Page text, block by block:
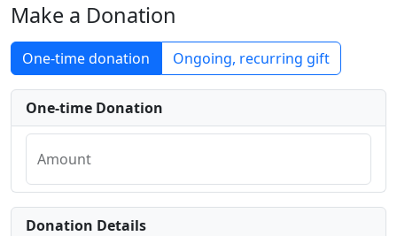
Make a Donation
One-time donation Ongoing, recurring gift
One-time Donation
Amount
Donation Details